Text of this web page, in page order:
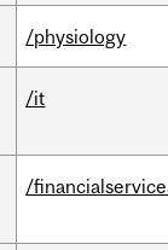
/physiology
/it
/